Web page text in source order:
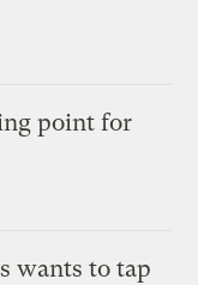
point for
wants to tap